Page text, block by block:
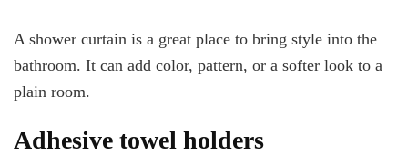
A shower curtain is a great place to bring style into the
bathroom. It can add color, pattern, or a softer look to a
plain room.
Adhesive towel holders